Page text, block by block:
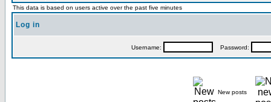
This data is based on users active over the past five minutes
Log in
Username: Password:
New posts